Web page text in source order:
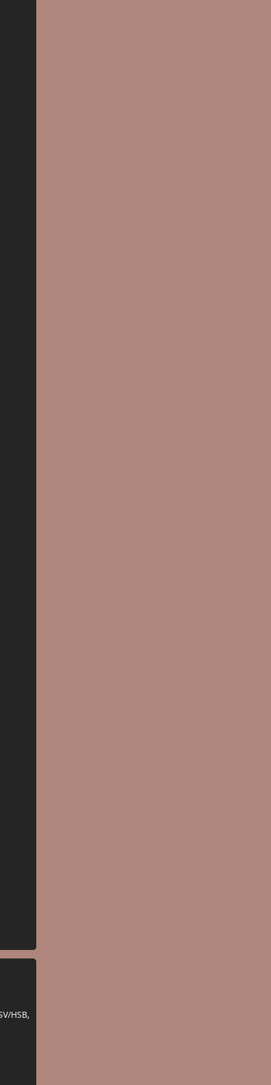
HSB,